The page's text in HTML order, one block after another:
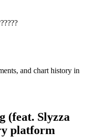
and chart history in
(feat. Slyzza
platform